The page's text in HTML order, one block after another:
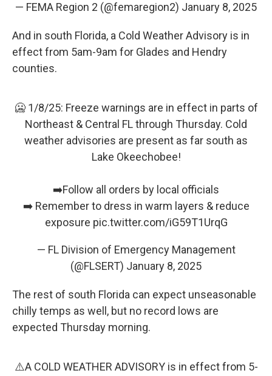
— FEMA Region 2 (@femaregion2) January 8, 2025
And in south Florida, a Cold Weather Advisory is in
effect from 5am-9am for Glades and Hendry
counties.
🥶 1/8/25: Freeze warnings are in effect in parts of
Northeast & Central FL through Thursday. Cold
weather advisories are present as far south as
Lake Okeechobee!
➡️Follow all orders by local officials
➡️ Remember to dress in warm layers & reduce
exposure pic.twitter.com/iG59T1UrqG
— FL Division of Emergency Management
(@FLSERT) January 8, 2025
The rest of south Florida can expect unseasonable
chilly temps as well, but no record lows are
expected Thursday morning.
⚠️A COLD WEATHER ADVISORY is in effect from 5-